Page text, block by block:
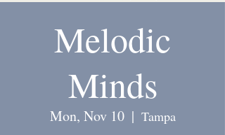
Melodic
Minds
Mon, Nov 10
  |
Tampa